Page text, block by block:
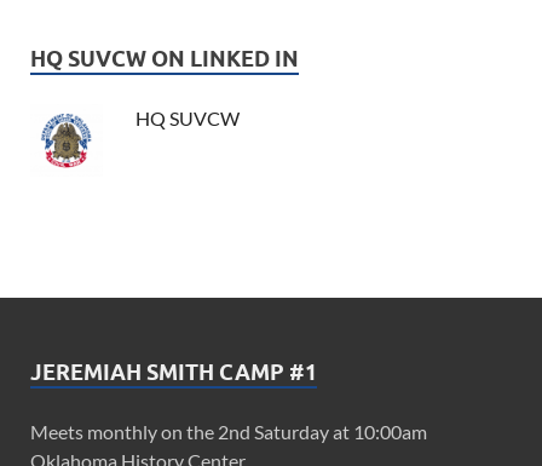
HQ SUVCW ON LINKED IN
HQ SUVCW
JEREMIAH SMITH CAMP #1
Meets monthly on the 2nd Saturday at 10:00am
Oklahoma History Center